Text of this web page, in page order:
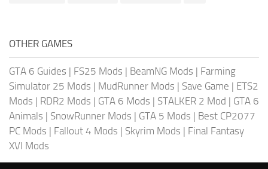
OTHER GAMES
GTA 6 Guides | FS25 Mods | BeamNG Mods | Farming
Simulator 25 Mods | MudRunner Mods | Save Game | ETS2
Mods | RDR2 Mods | GTA 6 Mods | STALKER 2 Mod | GTA 6
Animals | SnowRunner Mods | GTA 5 Mods | Best CP2077
PC Mods | Fallout 4 Mods | Skyrim Mods | Final Fantasy
XVI Mods